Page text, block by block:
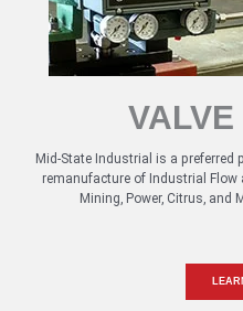
VALVE
Mid-State Industrial is a preferred
remanufacture of Industrial Flow
Mining, Power, Citrus, and